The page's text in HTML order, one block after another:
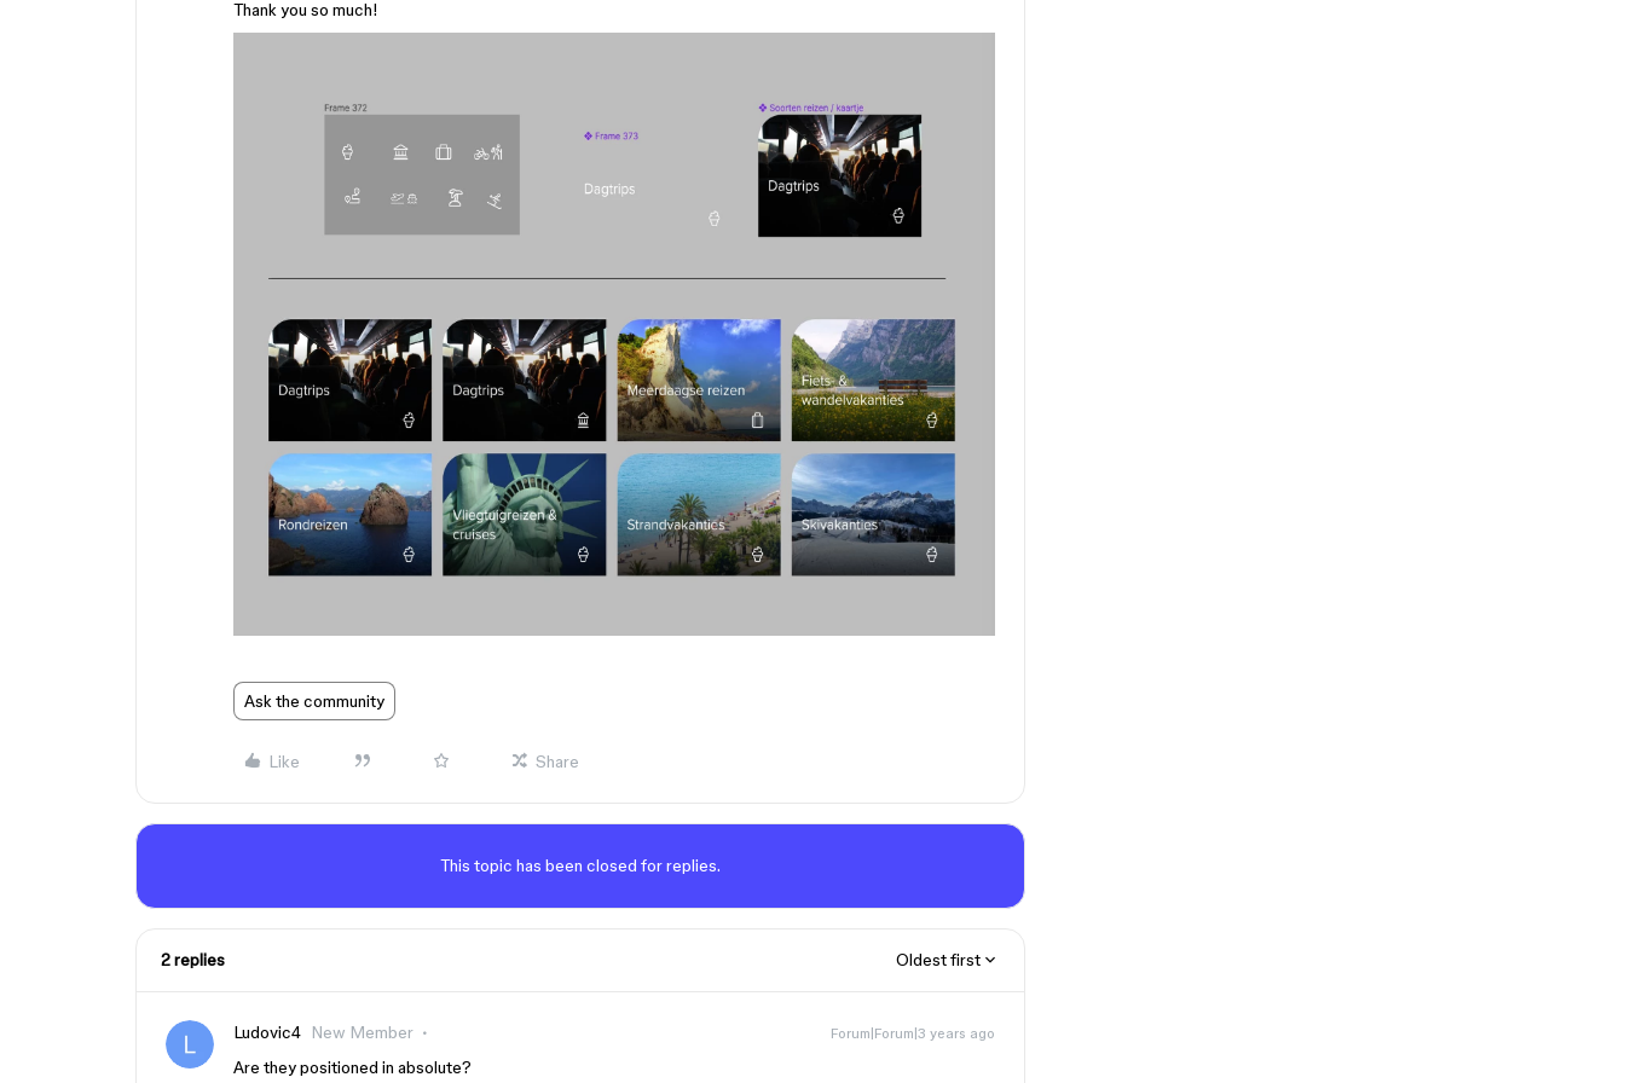
Thank you so much!
Ask the community
Like Share
This topic has been closed for replies.
2 replies Oldest first
Ludovic4 New Member Forum|Forum|3 years ago
Are they positioned in absolute?